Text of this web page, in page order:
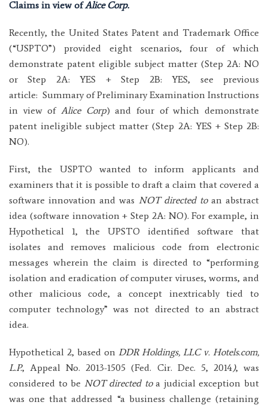
Claims in view ofAlice Corp.
Recently, the United States Patent and Trademark Office
(“USPTO”) provided eight scenarios, four of which
demonstrate patent eligible subject matter (Step 2A: NO
or Step 2A: YES + Step 2B: YES, see previous
article: Summary of Preliminary Examination Instructions
in view of Alice Corp) and four of which demonstrate
patent ineligible subject matter (Step 2A: YES + Step 2B:
NO).
First, the USPTO wanted to inform applicants and
examiners that it is possible to draft a claim that covered a
software innovation and was NOT directed toan abstract
idea (software innovation + Step 2A: NO). For example, in
Hypothetical 1, the UPSTO identified software that
isolates and removes malicious code from electronic
messages wherein the claim is directed to “performing
isolation and eradication of computer viruses, worms, and
other malicious code, a concept inextricably tied to
computer technology” was not directed to an abstract
idea.
Hypothetical 2, based on DDR Holdings, LLC v. Hotels.com,
L.P., Appeal No. 2013-1505 (Fed. Cir. Dec. 5, 2014), was
considered to be NOT directed toa judicial exception but
was one that addressed “a business challenge (retaining